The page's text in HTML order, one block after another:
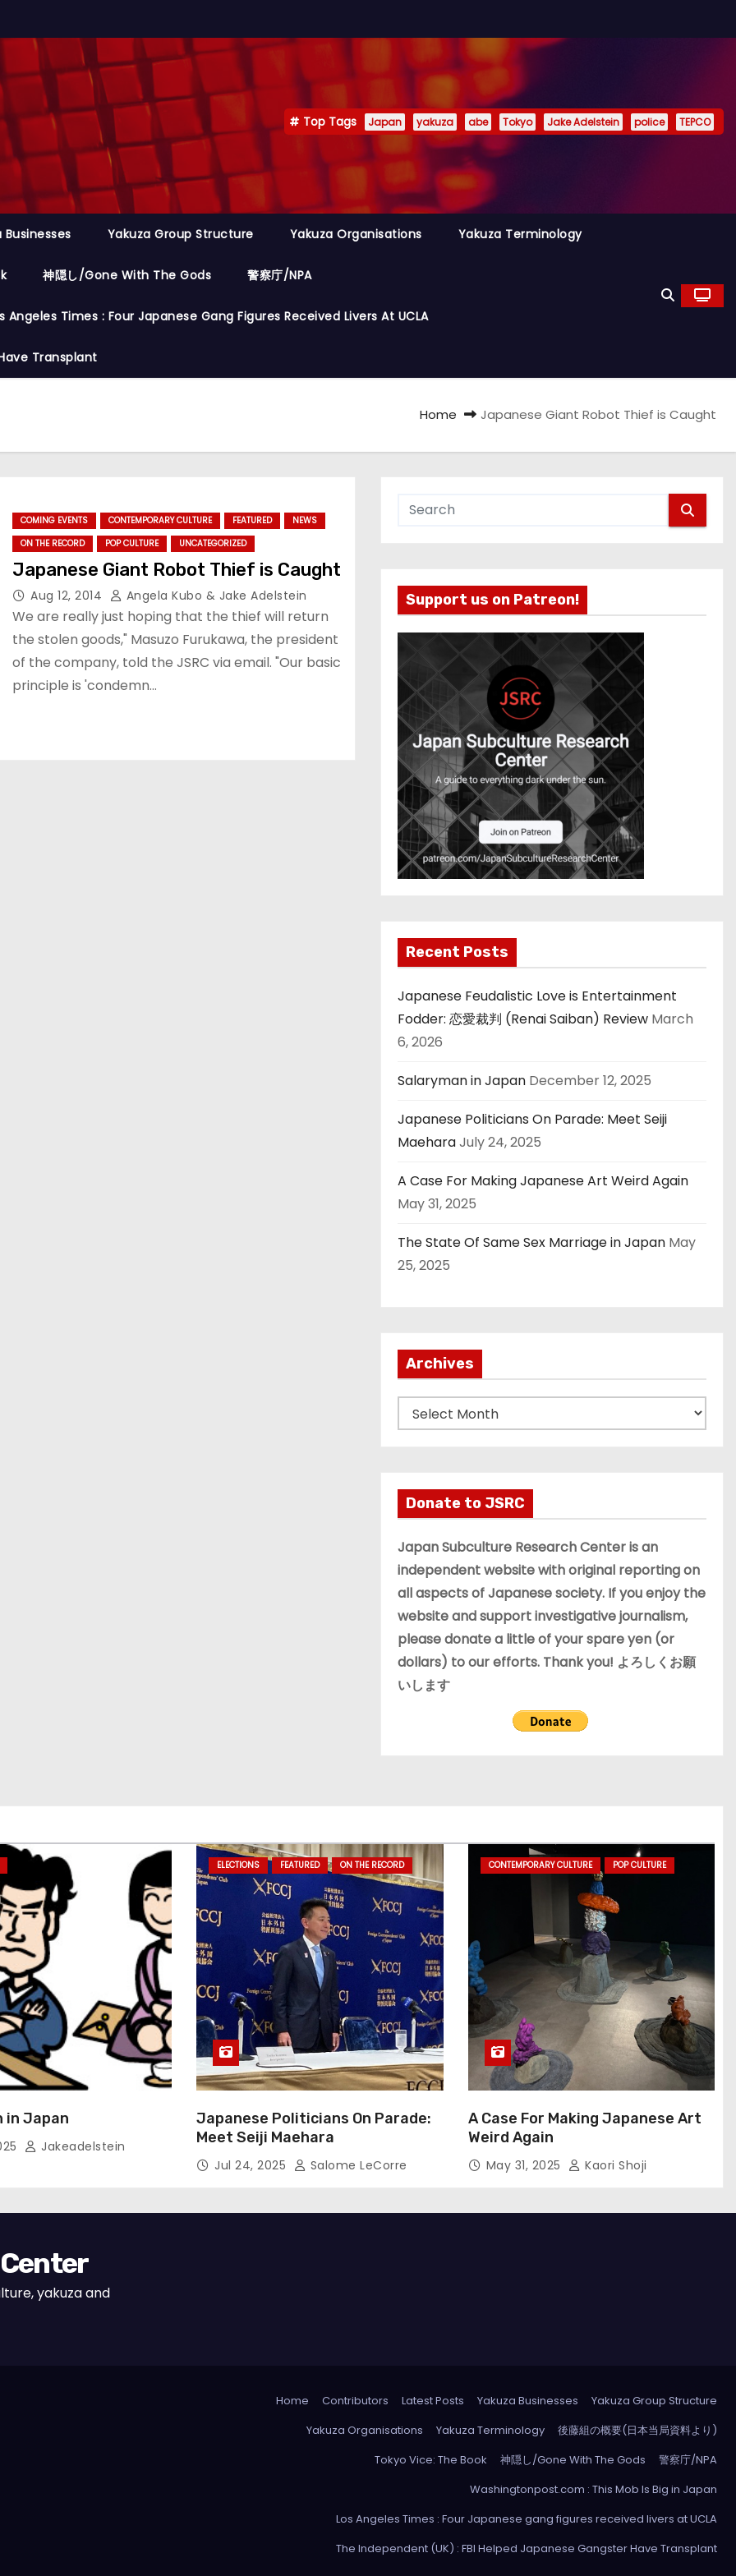
Top Tags Japan yakuza abe Tokyo Jake Adelstein police TEPCO
Businesses Yakuza Group Structure Yakuza Organisations Yakuza Terminology
神隠し/Gone With The Gods 警察庁/NPA
Angeles Times : Four Japanese Gang Figures Received Livers At UCLA
Transplant
Home Japanese Giant Robot Thief is Caught
COMING EVENTS CONTEMPORARY CULTURE FEATURED
NEWS
ON THE RECORD
POP CULTURE UNCATEGORIZED
Japanese Giant Robot Thief is Caught
Aug 12, 2014 Angela Kubo & Jake Adelstein
We are really just hoping that the thief will return
the stolen goods," Masuzo Furukawa, the president
of the company, told the JSRC via email. "Our basic
principle is 'condemn…
Support us on Patreon!
Recent Posts
Japanese Feudalistic Love is Entertainment
Fodder: 恋愛裁判 (Renai Saiban) Review March
6, 2026
Salaryman in Japan December 12, 2025
Japanese Politicians On Parade: Meet Seiji
MaeharaJuly 24, 2025
A Case For Making Japanese Art Weird Again
May 31, 2025
The State Of Same Sex Marriage in Japan May
25, 2025
Archives
r
v
e
s
Donate to JSRC
Japan Subculture Research Center is an
independent website with original reporting on
all aspects of Japanese society. If you enjoy the
website and support investigative journalism,
please donate a little of your spare yen (or
dollars) to our efforts. Thank you! よろしくお願
いします
in Japan
Jakeadelstein
ELECTIONS FEATURED ON THE RECORD
Japanese Politicians On Parade:
Meet Seiji Maehara
Jul 24, 2025 Salome LeCorre
CONTEMPORARY CULTURE POP CULTURE
A Case For Making Japanese Art
Weird Again
May 31, 2025 Kaori Shoji
yakuza and
Home Contributors Latest Posts Yakuza Businesses
Yakuza Group Structure
Yakuza Organisations
Yakuza Terminology
後藤組の概要(日本当局資料より)
Tokyo Vice: The Book
神隠し/Gone With The Gods
警察庁/NPA
Washingtonpost.com : This Mob Is Big in Japan
Los Angeles Times : Four Japanese gang figures received livers at UCLA
The Independent (UK) : FBI Helped Japanese Gangster Have Transplant